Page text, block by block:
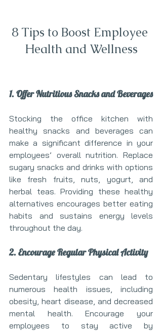
8 Tips to Boost Employee
Health and Wellness
1. Offer Nutritious Snacks and Beverages
Stocking the office kitchen with
healthy snacks and beverages can
make a significant difference in your
employees’ overall nutrition. Replace
sugary snacks and drinks with options
like fresh fruits, nuts, yogurt, and
herbal teas. Providing these healthy
alternatives encourages better eating
habits and sustains energy levels
throughout the day.
2. Encourage Regular Physical Activity
Sedentary lifestyles can lead to
numerous health issues, including
obesity, heart disease, and decreased
mental health. Encourage your
employees to stay active by